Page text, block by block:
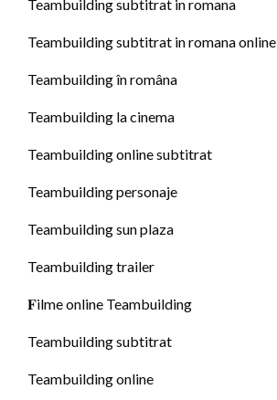
Teambuilding subtitrat in romana
Teambuilding subtitrat in romana online
Teambuilding în româna
Teambuilding la cinema
Teambuilding online subtitrat
Teambuilding personaje
Teambuilding sun plaza
Teambuilding trailer
𝐅ilme online Teambuilding
Teambuilding subtitrat
Teambuilding online